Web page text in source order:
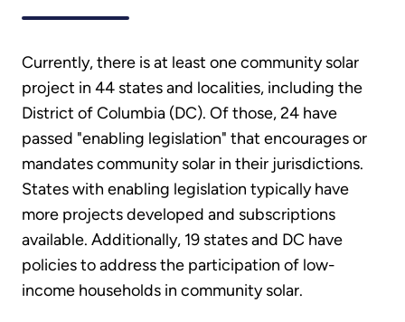
Currently, there is at least one community solar
project in 44 states and localities, including the
District of Columbia (DC). Of those, 24 have
passed "enabling legislation" that encourages or
mandates community solar in their jurisdictions.
States with enabling legislation typically have
more projects developed and subscriptions
available. Additionally, 19 states and DC have
policies to address the participation of low-
income households in community solar.